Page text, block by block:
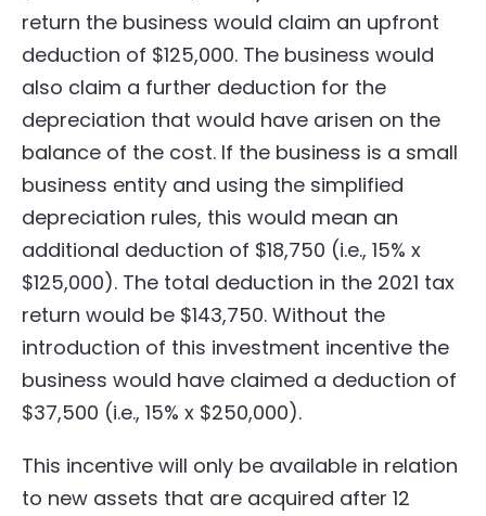
return the business would claim an upfront
deduction of $125,000. The business would
also claim a further deduction for the
depreciation that would have arisen on the
balance of the cost. If the business is a small
business entity and using the simplified
depreciation rules, this would mean an
additional deduction of $18,750 (i.e., 15% x
$125,000). The total deduction in the 2021 tax
return would be $143,750. Without the
introduction of this investment incentive the
business would have claimed a deduction of
$37,500 (i.e., 15% x $250,000).
This incentive will only be available in relation
to new assets that are acquired after 12